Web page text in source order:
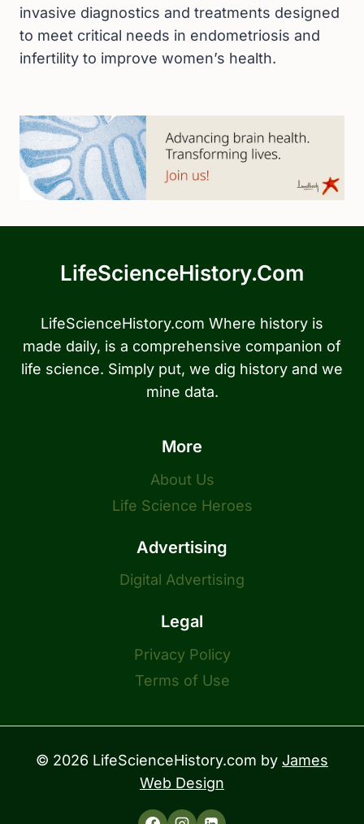
invasive diagnostics and treatments designed
to meet critical needs in endometriosis and
infertility to improve women’s health.
LifeScienceHistory.com
LifeScienceHistory.com Where history is
made daily, is a comprehensive companion of
life science. Simply put, we dig history and we
mine data.
More
About Us
Life Science Heroes
Advertising
Digital Advertising
Legal
Privacy Policy
Terms of Use
© 2026 LifeScienceHistory.com by James
Web Design